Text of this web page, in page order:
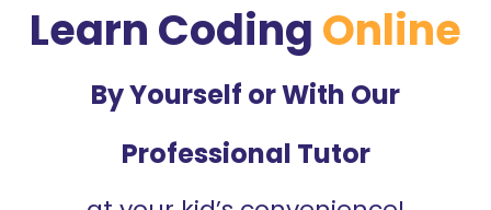
Learn Coding Online
By Yourself or With Our
Professional Tutor